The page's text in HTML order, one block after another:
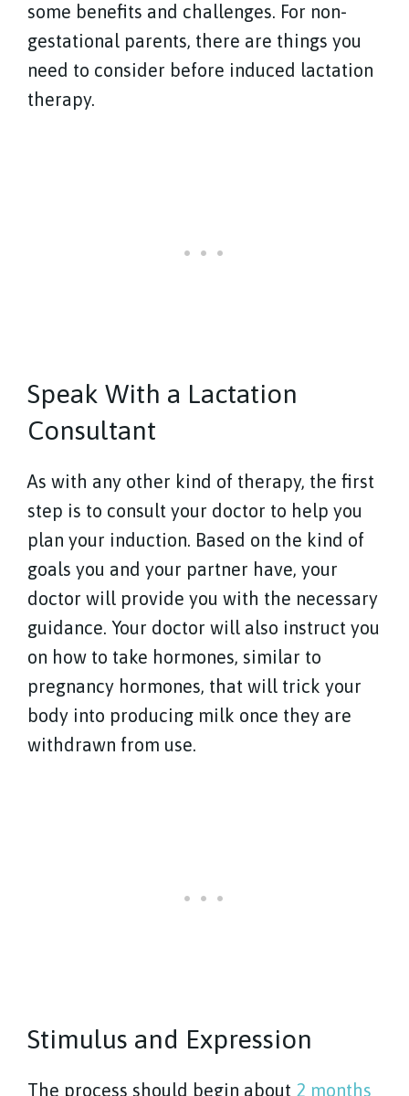
some benefits and challenges. For non-
gestational parents, there are things you
need to consider before induced lactation
therapy.
Speak With a Lactation
Consultant
As with any other kind of therapy, the first
step is to consult your doctor to help you
plan your induction. Based on the kind of
goals you and your partner have, your
doctor will provide you with the necessary
guidance. Your doctor will also instruct you
on how to take hormones, similar to
pregnancy hormones, that will trick your
body into producing milk once they are
withdrawn from use.
Stimulus and Expression
The process should begin about 2 months